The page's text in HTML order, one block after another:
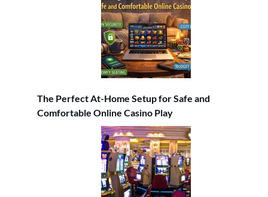
The Perfect At-Home Setup for Safe and
Comfortable Online Casino Play